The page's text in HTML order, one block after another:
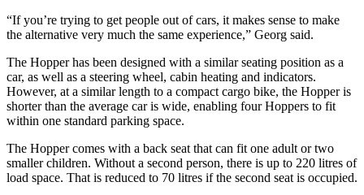
“If you’re trying to get people out of cars, it makes sense to make
the alternative very much the same experience,” Georg said.
The Hopper has been designed with a similar seating position as a
car, as well as a steering wheel, cabin heating and indicators.
However, at a similar length to a compact cargo bike, the Hopper is
shorter than the average car is wide, enabling four Hoppers to fit
within one standard parking space.
The Hopper comes with a back seat that can fit one adult or two
smaller children. Without a second person, there is up to 220 litres of
load space. That is reduced to 70 litres if the second seat is occupied.